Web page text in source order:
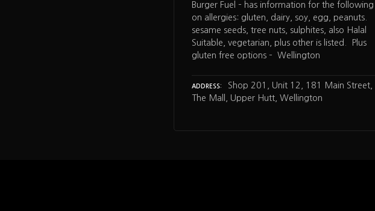
Burger Fuel – has information for the following
on allergies: gluten, dairy, soy, egg, peanuts.
sesame seeds, tree nuts, sulphites, also Halal
Suitable, vegetarian, plus other is listed. Plus
gluten free options – Wellington
ADDRESS
Shop 201, Unit 12, 181 Main Street,
The Mall, Upper Hutt, Wellington